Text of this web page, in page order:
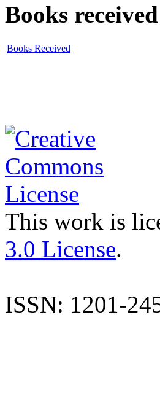
Books received
Books Received
This work is
3.0 License.
ISSN: 1201-